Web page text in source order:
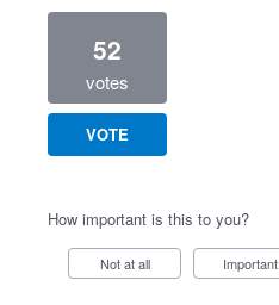
52
votes
VOTE
How important is this to you?
Not at all Important